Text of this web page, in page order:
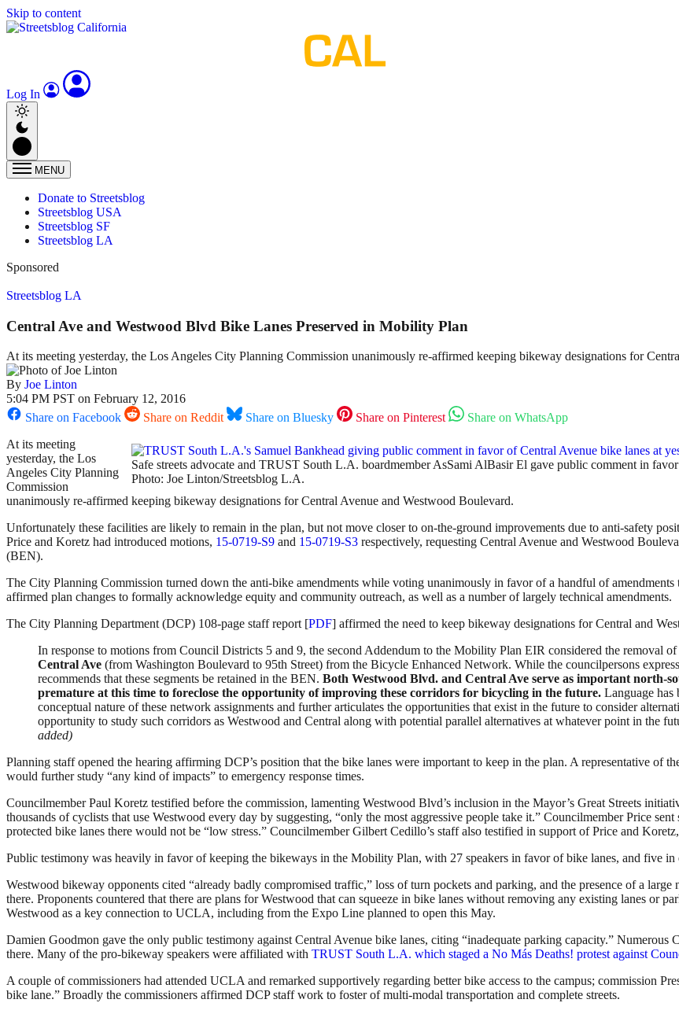
Skip to content
Log In
MENU
Donate to Streetsblog
Streetsblog USA
Streetsblog SF
Streetsblog LA
Sponsored
Streetsblog LA
Central Ave and Westwood Blvd Bike Lanes Preserved in Mobility Plan
At its meeting yesterday, the Los Angeles City Planning Commission unanimously re-affirmed keeping bikeway designations for
By Joe Linton
5:04 PM PST on February 12, 2016
Share on Facebook
Share on Reddit Share on Bluesky Share on Pinterest Share on WhatsApp
Safe streets advocate and TRUST South L.A. boardmember AsSami AlBasir El gave public comment in
Photo: Joe Linton/Streetsblog L.A.
At its meeting
yesterday, the Los
Angeles City Planning
Commission
unanimously re-affirmed keeping bikeway designations for Central Avenue and Westwood Boulevard.
Unfortunately these facilities are likely to remain in the plan, but not move closer to on-the-ground improvements due to anti-safety
Price and Koretz had introduced motions, 15-0719-S9 and 15-0719-S3 respectively, requesting Central Avenue and Westwood
(BEN).
The City Planning Commission turned down the anti-bike amendments while voting unanimously in favor of a handful of amendments
affirmed plan changes to formally acknowledge equity and community outreach, as well as a number of largely technical amendments.
The City Planning Department (DCP) 108-page staff report [PDF] affirmed the need to keep bikeway designations for Central and
In response to motions from Council Districts 5 and 9, the second Addendum to the Mobility Plan EIR considered the removal of
Central Ave (from Washington Boulevard to 95th Street) from the Bicycle Enhanced Network. While the councilpersons
recommends that these segments be retained in the BEN. Both Westwood Blvd. and Central Ave serve as important north-
premature at this time to foreclose the opportunity of improving these corridors for bicycling in the future. Language
conceptual nature of these network assignments and further articulates the opportunities that exist in the future to consider
opportunity to study such corridors as Westwood and Central along with potential parallel alternatives at whatever point in the
added)
Planning staff opened the hearing affirming DCP’s position that the bike lanes were important to keep in the plan. A representative
would further study “any kind of impacts” to emergency response times.
Councilmember Paul Koretz testified before the commission, lamenting Westwood Blvd’s inclusion in the Mayor’s Great Streets
thousands of cyclists that use Westwood every day by suggesting, “only the most aggressive people take it.” Councilmember Price
protected bike lanes there would not be “low stress.” Councilmember Gilbert Cedillo’s staff also testified in support of Price and
Public testimony was heavily in favor of keeping the bikeways in the Mobility Plan, with 27 speakers in favor of bike lanes, and five in
Westwood bikeway opponents cited “already badly compromised traffic,” loss of turn pockets and parking, and the presence of a
there. Proponents countered that there are plans for Westwood that can squeeze in bike lanes without removing any existing lanes or
Westwood as a key connection to UCLA, including from the Expo Line planned to open this May.
Damien Goodmon gave the only public testimony against Central Avenue bike lanes, citing “inadequate parking capacity.” Numerous
there. Many of the pro-bikeway speakers were affiliated with TRUST South L.A. which staged a No Más Deaths! protest against
A couple of commissioners had attended UCLA and remarked supportively regarding better bike access to the campus; commission
bike lane.” Broadly the commissioners affirmed DCP staff work to foster of multi-modal transportation and complete streets.